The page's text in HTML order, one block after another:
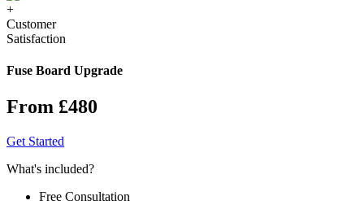
+
Customer
Satisfaction
Fuse Board Upgrade
From £480
Get Started
What's included?
Free Consultation